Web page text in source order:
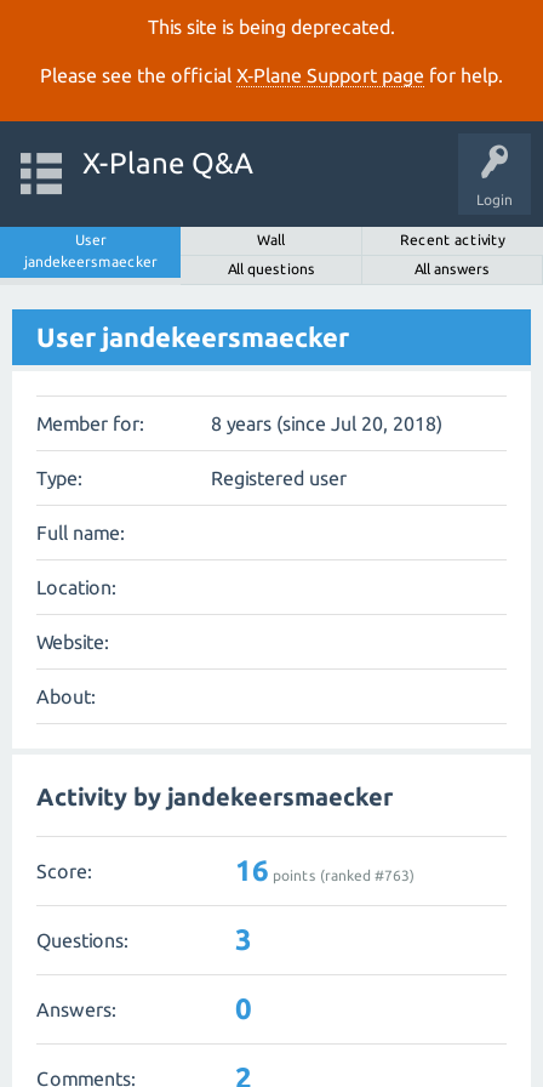
This site is being deprecated.
Please see the official X‑Plane Support page for help.
Login
X-Plane Q&A
User
jandekeersmaecker
Wall
Recent activity
All questions
All answers
User jandekeersmaecker
Member for: 8 years (since Jul 20, 2018)
Type: Registered user
Full name:
Location:
Website:
About:
Activity by jandekeersmaecker
Score: 16 points (ranked #763)
Questions: 3
Answers: 0
Comments: 2